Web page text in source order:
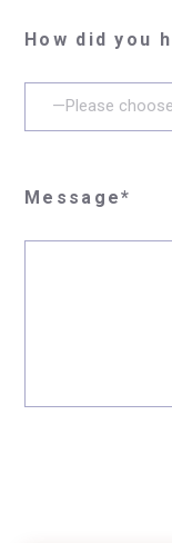
How did you
—Please
Message*